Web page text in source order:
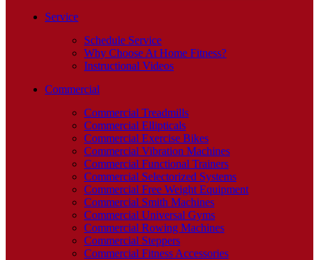
Service
Schedule Service
Why Choose At Home Fitness?
Instructional Videos
Commercial
Commercial Treadmills
Commercial Ellipticals
Commercial Exercise Bikes
Commercial Vibration Machines
Commercial Functional Trainers
Commercial Selectorized Systems
Commercial Free Weight Equipment
Commercial Smith Machines
Commercial Universal Gyms
Commercial Rowing Machines
Commercial Steppers
Commercial Fitness Accessories